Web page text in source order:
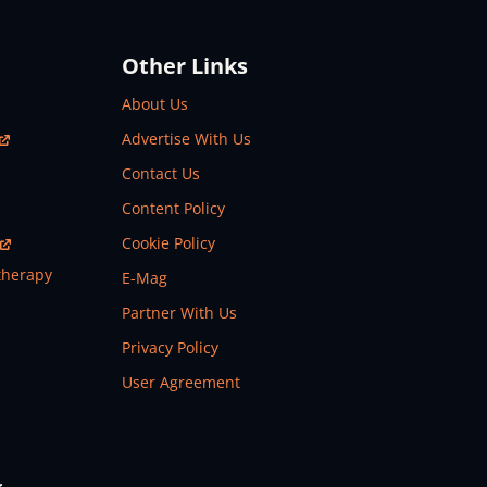
Other Links
About Us
Advertise With Us
Contact Us
Content Policy
Cookie Policy
E-Mag
Partner With Us
Privacy Policy
User Agreement